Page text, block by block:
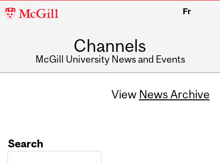
McGill
Fr
Channels
McGill University News and Events
View News Archive
Search